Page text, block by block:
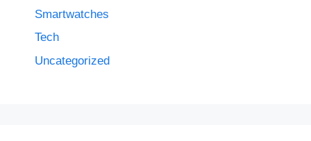
Smartwatches
Tech
Uncategorized